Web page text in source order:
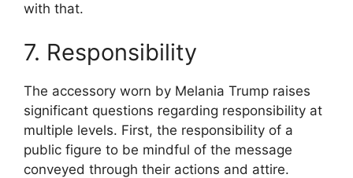
with that.
7. Responsibility
The accessory worn by Melania Trump raises
significant questions regarding responsibility at
multiple levels. First, the responsibility of a
public figure to be mindful of the message
conveyed through their actions and attire.